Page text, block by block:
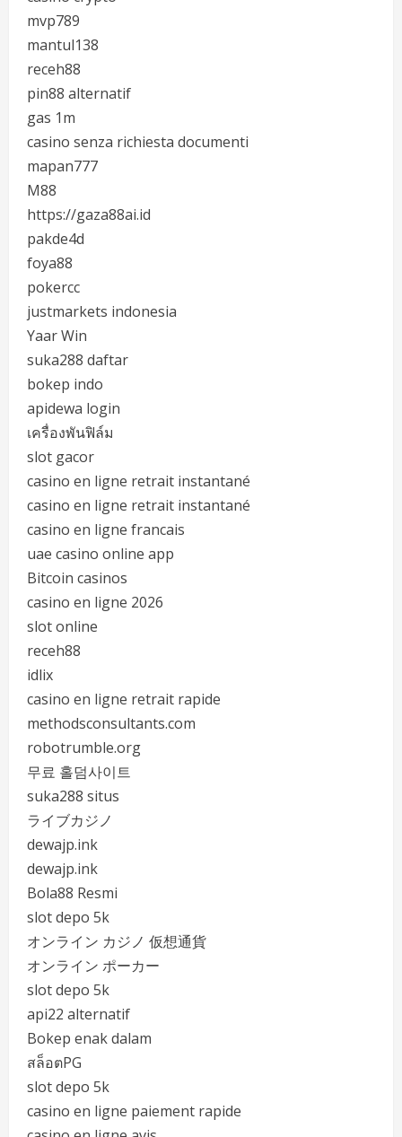
mvp789
mantul138
receh88
pin88 alternatif
gas 1m
casino senza richiesta documenti
mapan777
M88
https://gaza88ai.id
pakde4d
foya88
pokercc
justmarkets indonesia
Yaar Win
suka288 daftar
bokep indo
apidewa login
เครื่องพันฟิล์ม
slot gacor
casino en ligne retrait instantané
casino en ligne retrait instantané
casino en ligne francais
uae casino online app
Bitcoin casinos
casino en ligne 2026
slot online
receh88
idlix
casino en ligne retrait rapide
methodsconsultants.com
robotrumble.org
무료 홀덤사이트
suka288 situs
ライブカジノ
dewajp.ink
dewajp.ink
Bola88 Resmi
slot depo 5k
オンライン カジノ 仮想通貨
オンライン ポーカー
slot depo 5k
api22 alternatif
Bokep enak dalam
สล็อตPG
slot depo 5k
casino en ligne paiement rapide